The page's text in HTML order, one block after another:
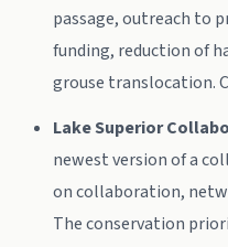
passage, outreach to
funding, reduction of
grouse translocation.
Lake Superior
newest version of a
on collaboration,
The conservation